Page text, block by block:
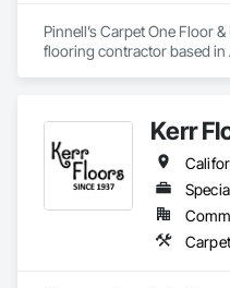
Pinnell’s Carpet One Floor
flooring contractor based in
installation, project
workmanship in
insurance, and prevailing
Kerr